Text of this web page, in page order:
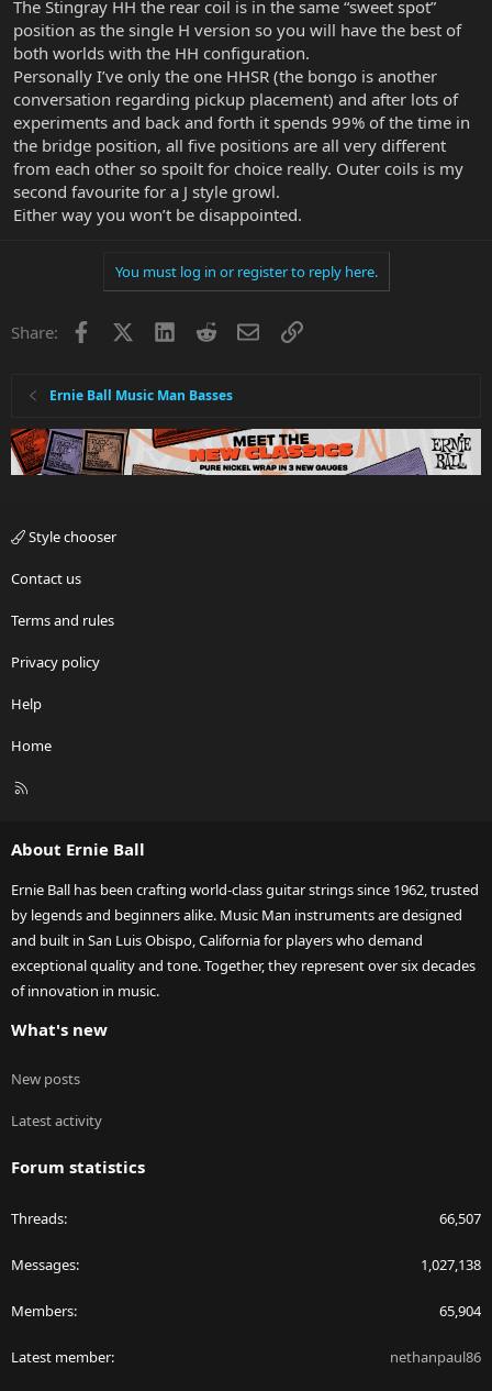
The Stingray HH the rear coil is in the same “sweet spot”
position as the single H version so you will have the best of
both worlds with the HH configuration.
Personally I’ve only the one HHSR (the bongo is another
conversation regarding pickup placement) and after lots of
experiments and back and forth it spends 99% of the time in
the bridge position, all five positions are all very different
from each other so spoilt for choice really. Outer coils is my
second favourite for a J style growl.
Either way you won’t be disappointed.
You must log in or register to reply here.
Share: Facebook LinkedInRedditEmailLink
Ernie Ball Music Man Basses
Style chooser
Contact us
Terms and rules
Privacy policy
Help
Home
R
About Ernie Ball
Ernie Ball has been crafting world-class guitar strings since 1962, trusted
by legends and beginners alike. Music Man instruments are designed
and built in San Luis Obispo, California for players who demand
exceptional quality and tone. Together, they represent over six decades
of innovation in music.
What's new
New posts
Latest activity
Forum statistics
Threads 66,507
Messages 1,027,138
Members 65,904
Latest member nethanpaul86